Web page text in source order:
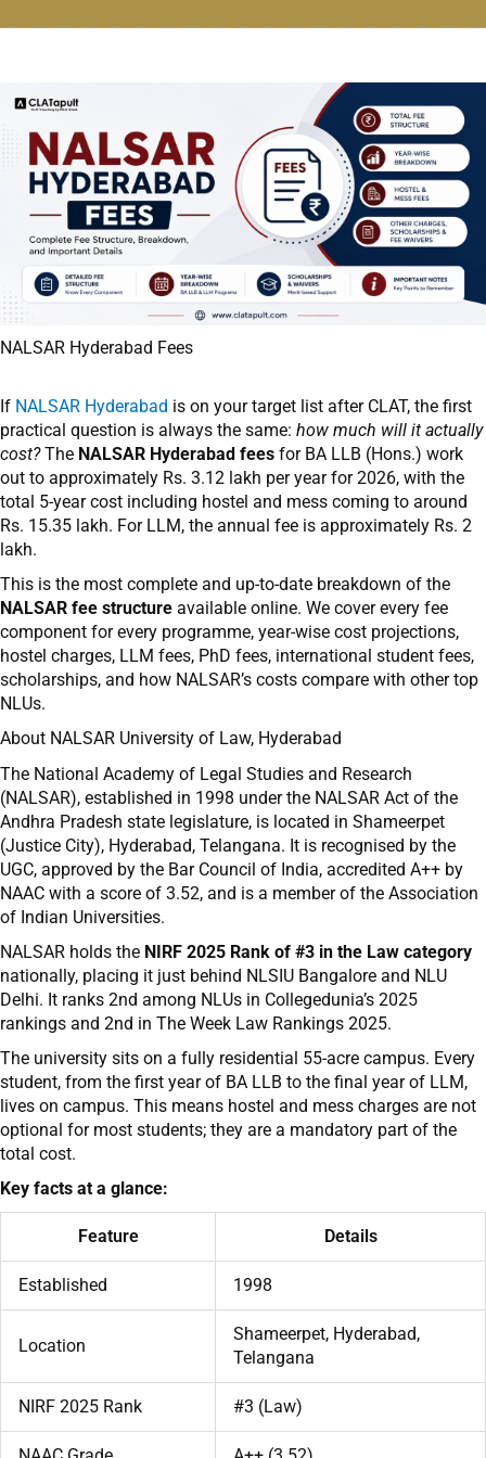
NALSAR Hyderabad Fees
If NALSAR Hyderabad is on your target list after CLAT, the first
practical question is always the same: how much will it actually
cost?The NALSAR Hyderabad fees for BA LLB (Hons.) work
out to approximately Rs. 3.12 lakh per year for 2026, with the
total 5-year cost including hostel and mess coming to around
Rs. 15.35 lakh. For LLM, the annual fee is approximately Rs. 2
lakh.
This is the most complete and up-to-date breakdown of the
NALSAR fee structure available online. We cover every fee
component for every programme, year-wise cost projections,
hostel charges, LLM fees, PhD fees, international student fees,
scholarships, and how NALSAR’s costs compare with other top
NLUs.
About NALSAR University of Law, Hyderabad
The National Academy of Legal Studies and Research
(NALSAR), established in 1998 under the NALSAR Act of the
Andhra Pradesh state legislature, is located in Shameerpet
(Justice City), Hyderabad, Telangana. It is recognised by the
UGC, approved by the Bar Council of India, accredited A++ by
NAAC with a score of 3.52, and is a member of the Association
of Indian Universities.
NALSAR holds the NIRF 2025 Rank of #3 in the Law category
nationally, placing it just behind NLSIU Bangalore and NLU
Delhi. It ranks 2nd among NLUs in Collegedunia’s 2025
rankings and 2nd in The Week Law Rankings 2025.
The university sits on a fully residential 55-acre campus. Every
student, from the first year of BA LLB to the final year of LLM,
lives on campus. This means hostel and mess charges are not
optional for most students; they are a mandatory part of the
total cost.
Key facts at a glance:
Feature Details
Established 1998
Location
Shameerpet, Hyderabad,
Telangana
NIRF 2025 Rank #3 (Law)